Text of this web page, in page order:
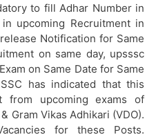
to fill Adhar Number in
upcoming Recruitment in
Notification for Same
on same day, upsssc
on Same Date for Same
has indicated that this
from upcoming exams of
Gram Vikas Adhikari (VDO).
for these Posts.